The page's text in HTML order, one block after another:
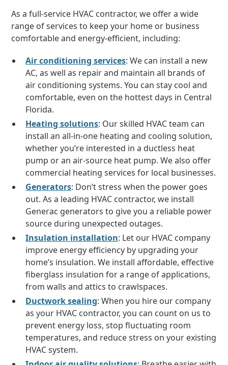
As a full-service HVAC contractor, we offer a wide
range of services to keep your home or business
comfortable and energy-efficient, including:
Air conditioning services: We can install a new
AC, as well as repair and maintain all brands of
air conditioning systems. You can stay cool and
comfortable, even on the hottest days in Central
Florida.
Heating solutions: Our skilled HVAC team can
install an all-in-one heating and cooling solution,
whether you’re interested in a ductless heat
pump or an air-source heat pump. We also offer
commercial heating services for local businesses.
Generators: Don’t stress when the power goes
out. As a leading HVAC contractor, we install
Generac generators to give you a reliable power
source during unexpected outages.
Insulation installation: Let our HVAC company
improve energy efficiency by upgrading your
home’s insulation. We install affordable, effective
fiberglass insulation for a range of applications,
from walls and attics to crawlspaces.
Ductwork sealing: When you hire our company
as your HVAC contractor, you can count on us to
prevent energy loss, stop fluctuating room
temperatures, and reduce stress on your existing
HVAC system.